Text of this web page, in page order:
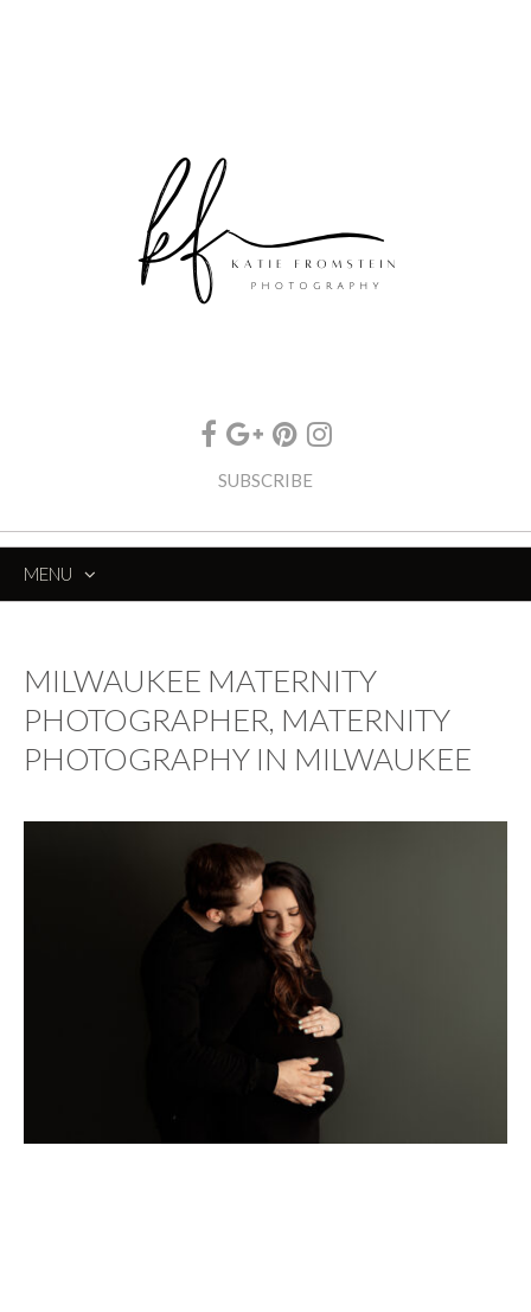
SUBSCRIBE
MENU
MILWAUKEE MATERNITY
PHOTOGRAPHER, MATERNITY
PHOTOGRAPHY IN MILWAUKEE